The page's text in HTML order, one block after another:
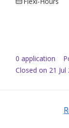
0 application
Closed on 21 Jul